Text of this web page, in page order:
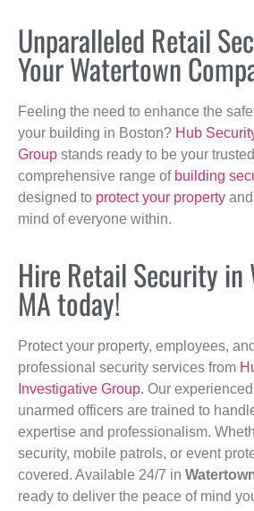
Unparalleled Retail
Your Watertown
Feeling the need to enhance the
your building in Boston? Hub
Group stands ready to be your
comprehensive range of building
designed to protect your property
mind of everyone within.
Hire Retail Security in
MA today!
Protect your property, employees,
professional security services from
Investigative Group. Our
unarmed officers are trained to
expertise and professionalism.
security, mobile patrols, or event
covered. Available 24/7 in
ready to deliver the peace of mind